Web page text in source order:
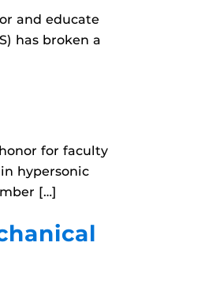
and educate
has broken a
for faculty
hypersonic
[…]